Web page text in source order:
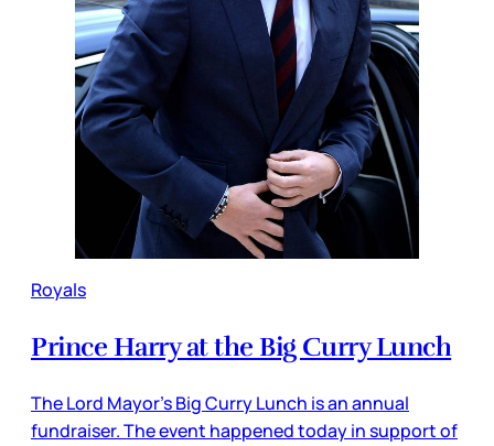
Royals
Prince Harry at the Big Curry Lunch
The Lord Mayor’s Big Curry Lunch is an annual
fundraiser. The event happened today in support of